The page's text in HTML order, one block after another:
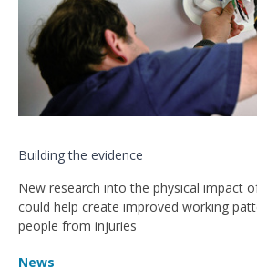
Building the evidence
New research into the physical impact
could help create improved working
people from injuries
News